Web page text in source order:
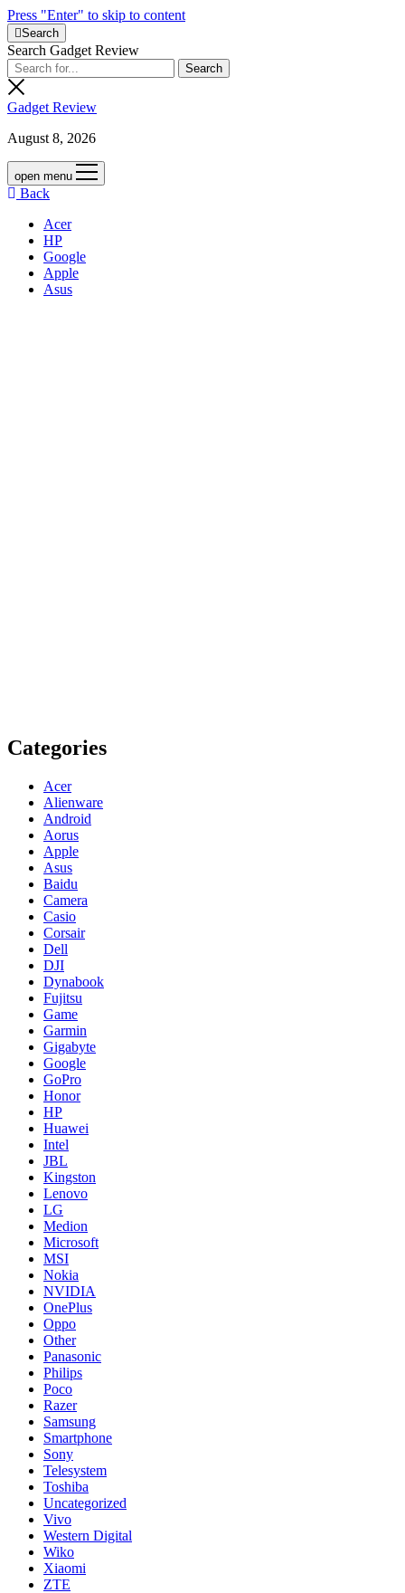
Press "Enter" to skip to content
Search
Search Gadget Review
Gadget Review
August 8, 2026
open menu
Back
Acer
HP
Google
Apple
Asus
Categories
Acer
Alienware
Android
Aorus
Apple
Asus
Baidu
Camera
Casio
Corsair
Dell
DJI
Dynabook
Fujitsu
Game
Garmin
Gigabyte
Google
GoPro
Honor
HP
Huawei
Intel
JBL
Kingston
Lenovo
LG
Medion
Microsoft
MSI
Nokia
NVIDIA
OnePlus
Oppo
Other
Panasonic
Philips
Poco
Razer
Samsung
Smartphone
Sony
Telesystem
Toshiba
Uncategorized
Vivo
Western Digital
Wiko
Xiaomi
ZTE